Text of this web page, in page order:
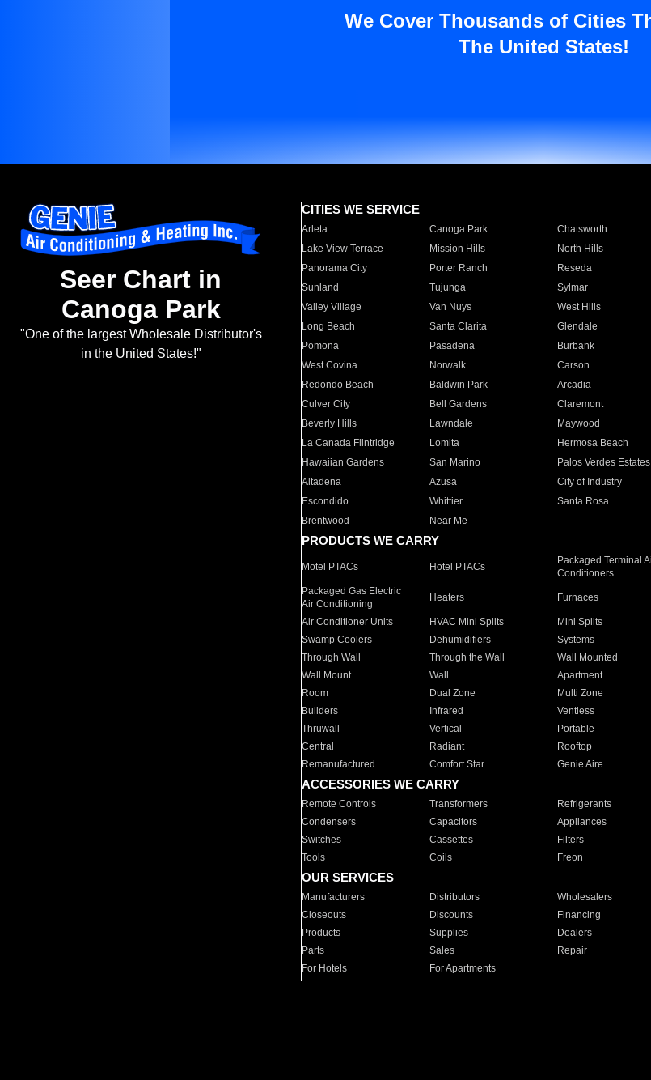
We Cover Thousands of Cities
The United States!
Seer Chart in
Canoga Park
"One of the largest Wholesale Distributor's
in the United States!"
CITIES WE SERVICE
Arleta Canoga Park Chatsworth
Lake View Terrace
Mission Hills North Hills
Panorama City
Porter Ranch Reseda
Sunland
Tujunga Sylmar
Valley Village
Van Nuys West Hills
Long Beach
Santa Clarita Glendale
Pomona
Pasadena Burbank
West Covina
Norwalk Carson
Redondo Beach
Baldwin Park Arcadia
Culver City
Bell Gardens Claremont
Beverly Hills
Lawndale Maywood
La Canada Flintridge
Lomita Hermosa Beach
Hawaiian Gardens
San Marino Palos Verdes Estates
Altadena
Azusa City of Industry
Escondido
Whittier Santa Rosa
Brentwood
Near Me
PRODUCTS WE CARRY
Motel PTACs Hotel PTACs
Packaged Terminal
Conditioners
Packaged Gas Electric
Air Conditioning
Heaters Furnaces
Air Conditioner Units HVAC Mini Splits Mini Splits
Swamp Coolers
Dehumidifiers Systems
Through Wall
Through the Wall Wall Mounted
Wall Mount
Wall Apartment
Room
Dual Zone Multi Zone
Builders
Infrared Ventless
Thruwall
Vertical Portable
Central
Radiant Rooftop
Remanufactured
Comfort Star Genie Aire
ACCESSORIES WE CARRY
Remote Controls Transformers Refrigerants
Condensers
Capacitors Appliances
Switches
Cassettes Filters
Tools
Coils Freon
OUR SERVICES
Manufacturers Distributors Wholesalers
Closeouts
Discounts Financing
Products
Supplies Dealers
Parts
Sales Repair
For Hotels
For Apartments